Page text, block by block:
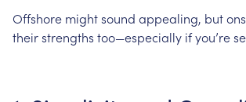
Offshore mightsound appealing, but
theirstrengths too—especially ifyou’re